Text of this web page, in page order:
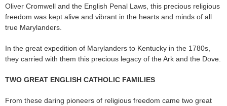
Oliver Cromwell and the English Penal Laws, this precious religious
freedom was kept alive and vibrant in the hearts and minds of all
true Marylanders.
In the great expedition of Marylanders to Kentucky in the 1780s,
they carried with them this precious legacy of the Ark and the Dove.
TWO GREAT ENGLISH CATHOLIC FAMILIES
From these daring pioneers of religious freedom came two great